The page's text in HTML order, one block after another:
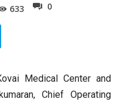
633 0
Medical Center and
Chief Operating